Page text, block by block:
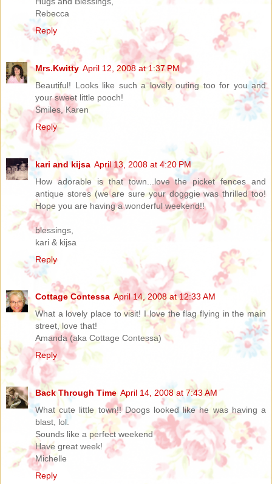
Rebecca
Reply
Mrs.Kwitty April 12, 2008 at 1:37 PM
Beautiful! Looks like such a lovely outing too for you and
your sweet little pooch!
Smiles, Karen
Reply
kari and kijsa April 13, 2008 at 4:20 PM
How adorable is that town...love the picket fences and
antique stores (we are sure your dogggie was thrilled too!
Hope you are having a wonderful weekend!!
blessings,
kari & kijsa
Reply
Cottage Contessa April 14, 2008 at 12:33 AM
What a lovely place to visit! I love the flag flying in the main
street, love that!
Amanda (aka Cottage Contessa)
Reply
Back Through Time April 14, 2008 at 7:43 AM
What cute little town!! Doogs looked like he was having a
blast, lol.
Sounds like a perfect weekend
Have great week!
Michelle
Reply